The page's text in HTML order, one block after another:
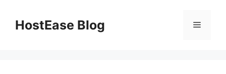
contentHostEase Blog Menu